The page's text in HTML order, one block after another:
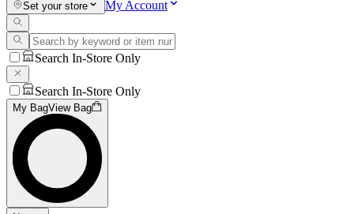
Set your store
My Account
Search In-Store Only
Search In-Store Only
My BagView Bag